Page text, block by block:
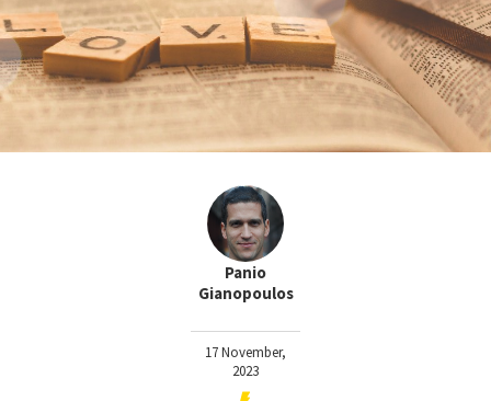
Panio
Gianopoulos
17 November,
2023